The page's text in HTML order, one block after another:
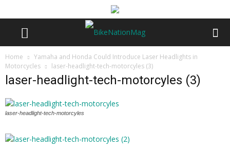
Home
Yamaha and Honda Could Introduce Laser Headlights in
Motorcycles
laser-headlight-tech-motorcyles (3)
laser-headlight-tech-motorcyles (3)
laser-headlight-tech-motorcyles